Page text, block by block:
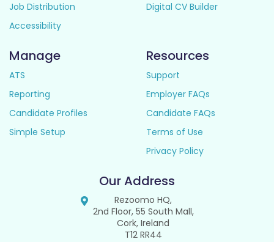
Job Distribution
Accessibility
Digital CV Builder
Manage
ATS
Reporting
Candidate Profiles
Simple Setup
Resources
Support
Employer FAQs
Candidate FAQs
Terms of Use
Privacy Policy
Our Address
Rezoomo HQ,
2nd Floor, 55 South Mall,
Cork, Ireland
T12 RR44